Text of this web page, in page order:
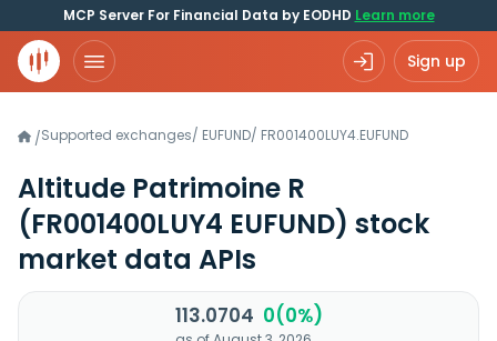
MCP Server For Financial Data by EODHD Learn more
Sign up
/Supported exchanges/ EUFUND/ FR001400LUY4.EUFUND
Altitude Patrimoine R
(FR001400LUY4 EUFUND) stock
market data APIs
113.0704 0(0%)